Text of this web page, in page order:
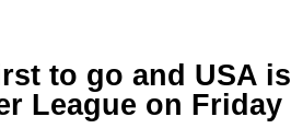
to go and USA
League on Friday